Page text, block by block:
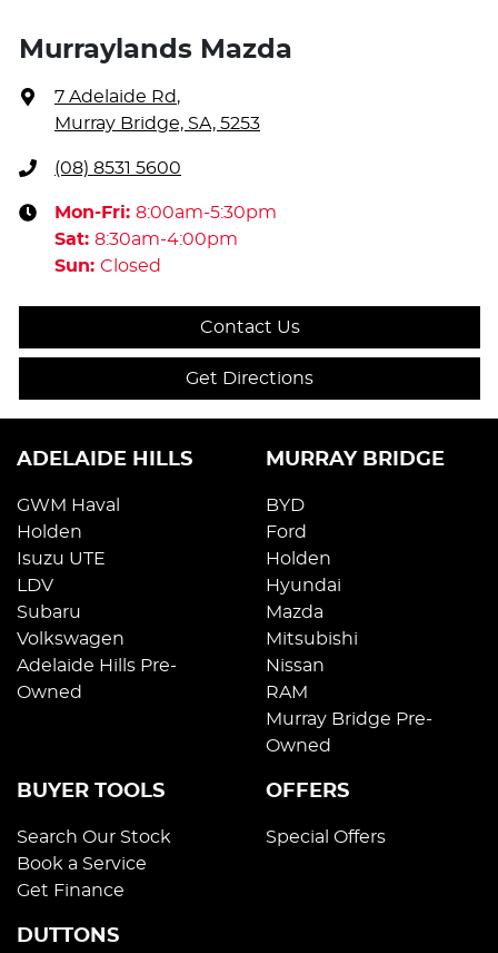
Murraylands Mazda
7 Adelaide Rd,
Murray Bridge, SA, 5253
(08) 8531 5600
Mon-Fri: 8:00am-5:30pm
Sat: 8:30am-4:00pm
Sun: Closed
Contact Us
Get Directions
ADELAIDE HILLS
GWM Haval
Holden
Isuzu UTE
LDV
Subaru
Volkswagen
Adelaide Hills Pre-
Owned
MURRAY BRIDGE
BYD
Ford
Holden
Hyundai
Mazda
Mitsubishi
Nissan
RAM
Murray Bridge Pre-
Owned
BUYER TOOLS
Search Our Stock
Book a Service
Get Finance
OFFERS
Special Offers
DUTTONS